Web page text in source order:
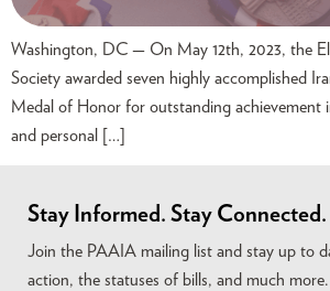
Washington, DC — On May 12th, 2023, the
Society awarded seven highly accomplished
Medal of Honor for outstanding achievement
and personal […]
Stay Informed. Stay Connected.
Join the PAAIA mailing list and stay up to
action, the statuses of bills, and much more.